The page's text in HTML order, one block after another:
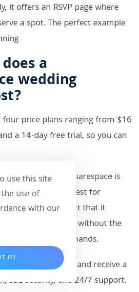
it offers an RSVP page where
a spot. The perfect example
a
wedding
four price plans ranging from $16
a 14-day free trial, so you can
plan from Squarespace is
and works best for
is due to the fact that it
and templates without the
larger website demands.
of templates and receive a
SSL security, and 24/7 support.
use this site
use of
with our
IT!